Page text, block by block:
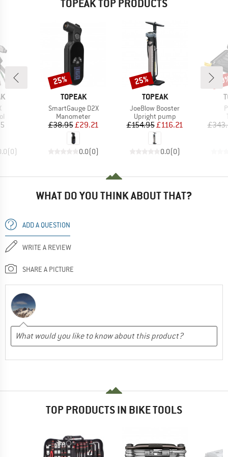
TOPEAK TOP PRODUCTS
group
(0)
BRAND
TOPEAK
Item(s)
SmartGauge D2X
Product group
Manometer
Price
£38.95Reduced Price
£29.21
0.0(0)
Discount
25%
BRAND
TOPEAK
Item(s)
JoeBlow Booster
Product group
Upright pump
Price
£154.95Reduced Price
£116.21
0.0(0)
Discount
25%
WHAT DO YOU THINK ABOUT THAT?
ADD A QUESTION
WRITE A REVIEW
SHARE A PICTURE
TOP PRODUCTS IN BIKE TOOLS